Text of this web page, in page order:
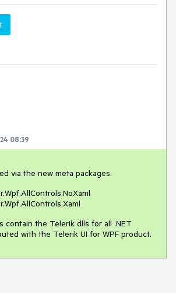
08:39
via the new meta packages.
contain the Telerik dlls for all .NET
with the Telerik UI for WPF product.